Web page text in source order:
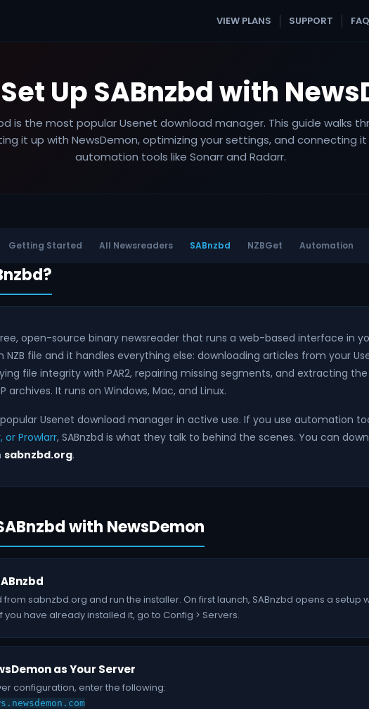
VIEW PLANS SUPPORT FAQ
Up SABnzbd with
is the most popular Usenet download manager. This guide walks
it up with NewsDemon, optimizing your settings, and connecting
automation tools like Sonarr and Radarr.
Getting Started All Newsreaders SABnzbd NZBGet Automation
open-source binary newsreader that runs a web-based interface in
NZB file and it handles everything else: downloading articles from your
file integrity with PAR2, repairing missing segments, and extracting
archives. It runs on Windows, Mac, and Linux.
Usenet download manager in active use. If you use automation
or Prowlarr, SABnzbd is what they talk to behind the scenes. You can
sabnzbd.org.
with NewsDemon
sabnzbd.org and run the installer. On first launch, SABnzbd opens a setup
you have already installed it, go to Config > Servers.
as Your Server
configuration, enter the following: